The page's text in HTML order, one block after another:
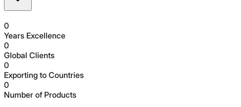
0
Years Excellence
0
Global Clients
0
Exporting to Countries
0
Number of Products